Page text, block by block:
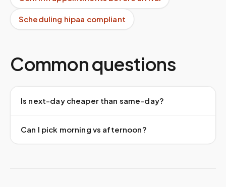
Scheduling hipaa compliant
Common questions
Is next-day cheaper than same-day?
Can I pick morning vs afternoon?